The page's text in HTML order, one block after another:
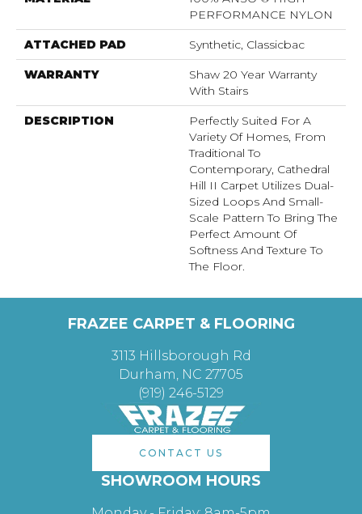
PERFORMANCE NYLON
ATTACHED PAD Synthetic, Classicbac
WARRANTY
Shaw 20 Year Warranty
With Stairs
DESCRIPTION
Perfectly Suited For A
Variety Of Homes, From
Traditional To
Contemporary, Cathedral
Hill II Carpet Utilizes Dual-
Sized Loops And Small-
Scale Pattern To Bring The
Perfect Amount Of
Softness And Texture To
The Floor.
FRAZEE CARPET & FLOORING
3113 Hillsborough Rd
Durham, NC 27705
(919) 246-5129
CONTACT US
SHOWROOM HOURS